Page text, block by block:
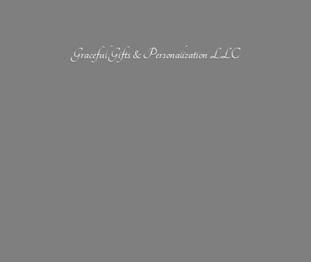
Graceful Gifts &Personalization LLC